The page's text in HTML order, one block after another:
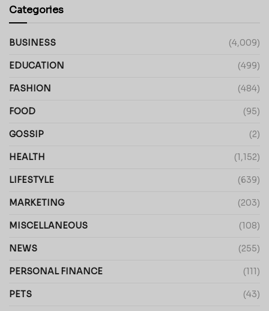
Categories
BUSINESS (4,009)
EDUCATION (499)
FASHION (484)
FOOD (95)
GOSSIP (2)
HEALTH (1,152)
LIFESTYLE (639)
MARKETING (203)
MISCELLANEOUS (108)
NEWS (255)
PERSONAL FINANCE (111)
PETS (43)